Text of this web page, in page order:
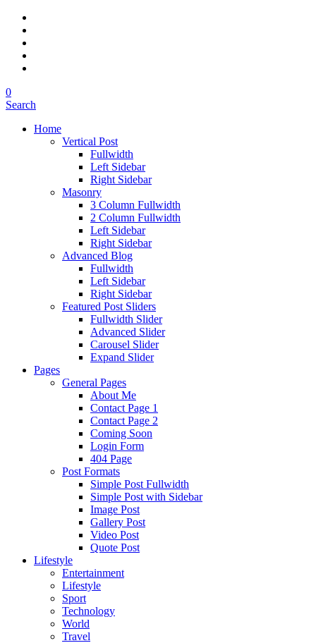
0
Search
Home
Vertical Post
Fullwidth
Left Sidebar
Right Sidebar
Masonry
3 Column Fullwidth
2 Column Fullwidth
Left Sidebar
Right Sidebar
Advanced Blog
Fullwidth
Left Sidebar
Right Sidebar
Featured Post Sliders
Fullwidth Slider
Advanced Slider
Carousel Slider
Expand Slider
Pages
General Pages
About Me
Contact Page 1
Contact Page 2
Coming Soon
Login Form
404 Page
Post Formats
Simple Post Fullwidth
Simple Post with Sidebar
Image Post
Gallery Post
Video Post
Quote Post
Lifestyle
Entertainment
Lifestyle
Sport
Technology
World
Travel